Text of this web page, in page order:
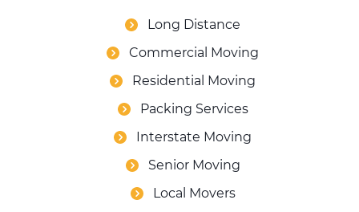
Long Distance
Commercial Moving
Residential Moving
Packing Services
Interstate Moving
Senior Moving
Local Movers